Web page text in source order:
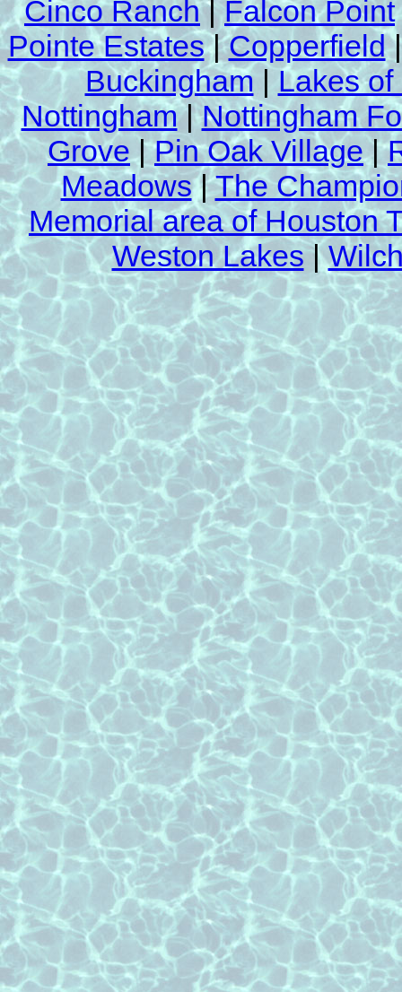
approved by
(ARMA) Asphalt
Association .
For afree roof cleaning
us a
Call Now at
(281) 392-
See our Roof
Cinco Ranch|Falcon Point
Pointe Estates|Copperfield
Buckingham
Lakes
Nottingham|Nottingham
Grove|Pin Oak Village|
Meadows|The
Memorial area of Houston
Weston Lakes|